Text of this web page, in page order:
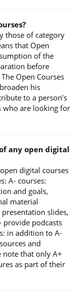
those of category
that Open
of the
before
Open Courses
his
to a person’s
who are looking for
any open digital
digital courses
A- courses:
and goals,
material
slides,
provide podcasts
in addition to A-
and
note that only A+
as part of their